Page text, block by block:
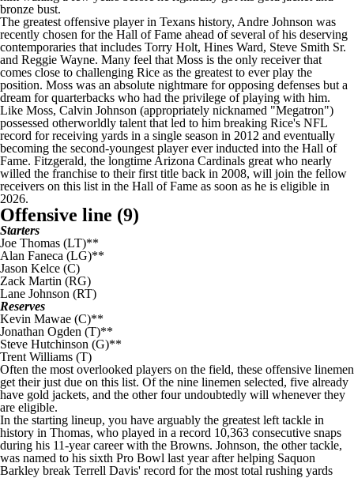
bronze bust.
The greatest offensive player in Texans history, Andre Johnson was
recently chosen for the Hall of Fame ahead of several of his deserving
contemporaries that includes Torry Holt, Hines Ward, Steve Smith Sr.
and Reggie Wayne. Many feel that Moss is the only receiver that
comes close to challenging Rice as the greatest to ever play the
position. Moss was an absolute nightmare for opposing defenses but a
dream for quarterbacks who had the privilege of playing with him.
Like Moss, Calvin Johnson (appropriately nicknamed "Megatron")
possessed otherworldly talent that led to him breaking Rice's NFL
record for receiving yards in a single season in 2012 and eventually
becoming the second-youngest player ever inducted into the Hall of
Fame. Fitzgerald, the longtime Arizona Cardinals great who nearly
willed the franchise to their first title back in 2008, will join the fellow
receivers on this list in the Hall of Fame as soon as he is eligible in
2026.
Offensive line (9)
Starters
Joe Thomas (LT)**
Alan Faneca (LG)**
Jason Kelce (C)
Zack Martin (RG)
Lane Johnson (RT)
Reserves
Kevin Mawae (C)**
Jonathan Ogden (T)**
Steve Hutchinson (G)**
Trent Williams (T)
Often the most overlooked players on the field, these offensive linemen
get their just due on this list. Of the nine linemen selected, five already
have gold jackets, and the other four undoubtedly will whenever they
are eligible.
In the starting lineup, you have arguably the greatest left tackle in
history in Thomas, who played in a record 10,363 consecutive snaps
during his 11-year career with the Browns. Johnson, the other tackle,
was named to his sixth Pro Bowl last year after helping Saquon
Barkley break Terrell Davis' record for the most total rushing yards